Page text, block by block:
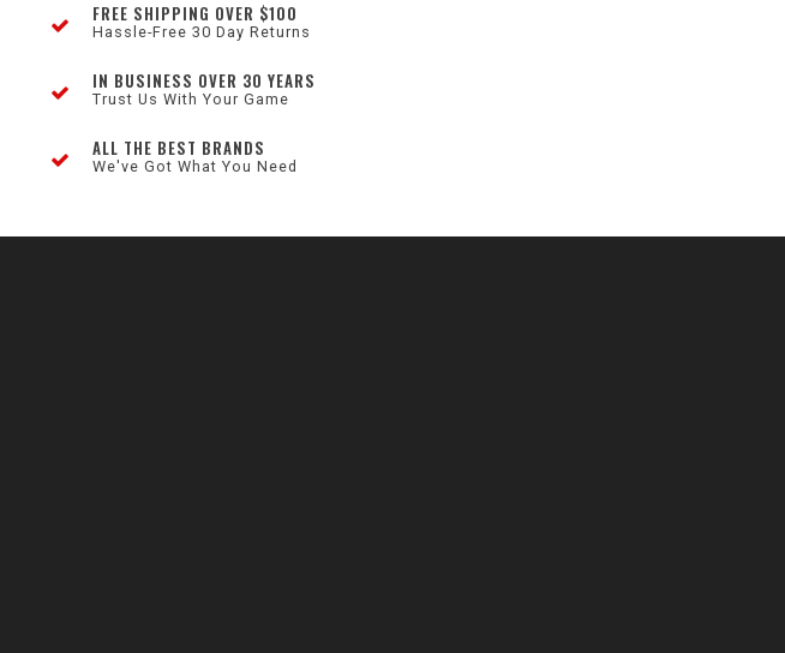
FREE SHIPPING OVER $100
Hassle-Free 30 Day Returns
IN BUSINESS OVER 30 YEARS
Trust Us With Your Game
ALL THE BEST BRANDS
We've Got What You Need